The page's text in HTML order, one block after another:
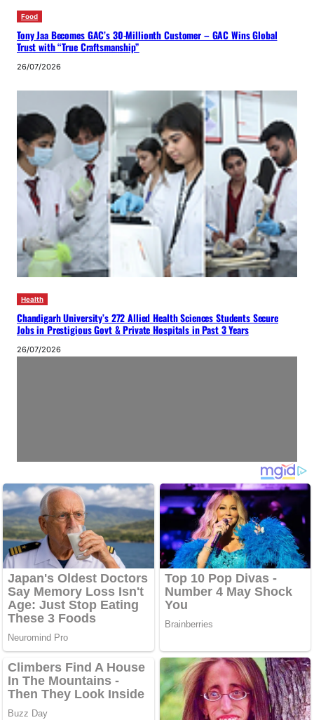
Food
Tony Jaa Becomes GAC’s 30-Millionth Customer – GAC Wins Global
Trust with “True Craftsmanship”
26/07/2026
Health
Chandigarh University’s 272 Allied Health Sciences Students Secure
Jobs in Prestigious Govt & Private Hospitals in Past 3 Years
26/07/2026